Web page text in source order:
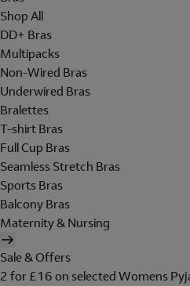
Shop All
DD+ Bras
Multipacks
Non-Wired Bras
Underwired Bras
Bralettes
T-shirt Bras
Full Cup Bras
Seamless Stretch Bras
Sports Bras
Balcony Bras
Maternity & Nursing
Sale & Offers
2 for £16 on selected Womens